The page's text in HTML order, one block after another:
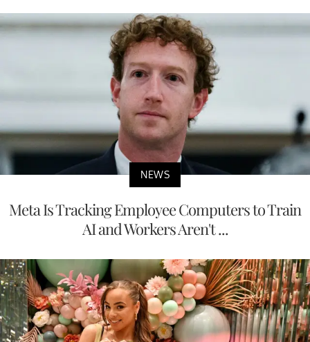
NEWS
Meta Is Tracking Employee Computers to Train
AI and Workers Aren't ...